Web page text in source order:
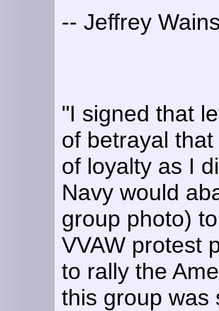
-- Jeffrey
"I signed that
of betrayal
of loyalty as I
Navy would
group photo)
VVAW protest
to rally the
this group was